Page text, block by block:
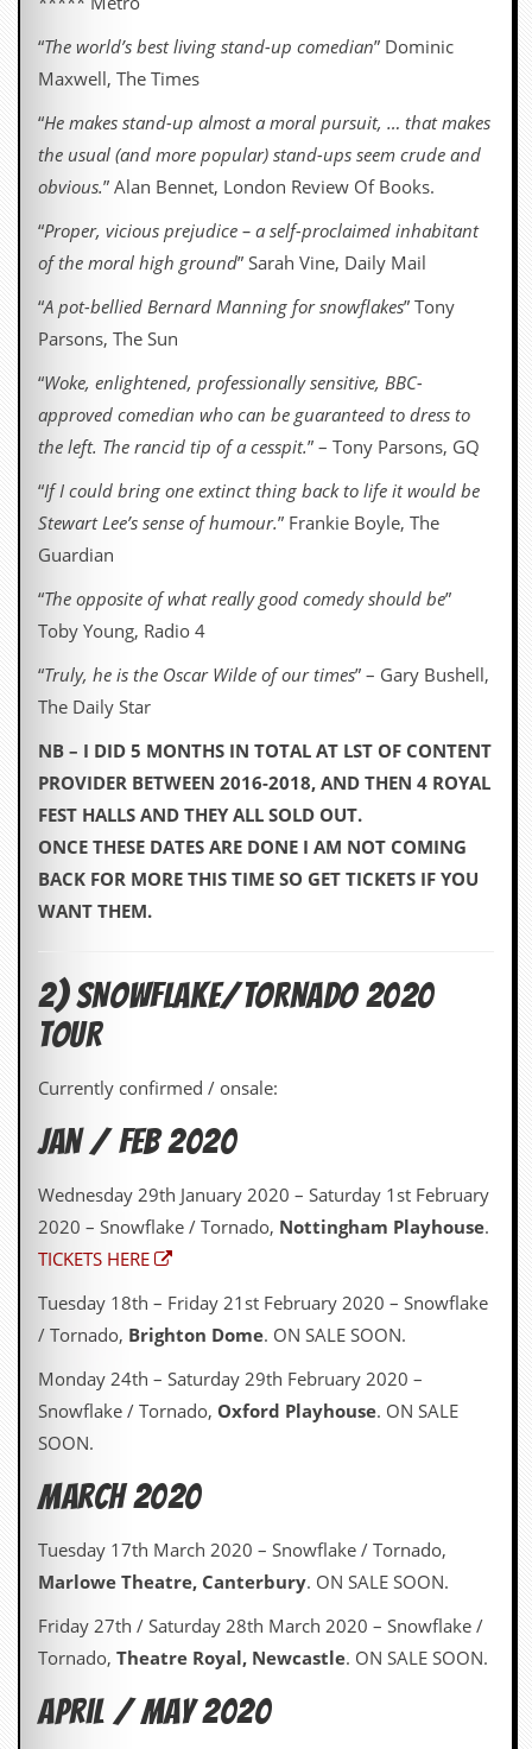
“The world’s best living stand-up comedian” Dominic
Maxwell, The Times
“He makes stand-up almost a moral pursuit, … that makes
the usual (and more popular) stand-ups seem crude and
obvious.” Alan Bennet, London Review Of Books.
“Proper, vicious prejudice – a self-proclaimed inhabitant
of the moral high ground” Sarah Vine, Daily Mail
“A pot-bellied Bernard Manning for snowflakes” Tony
Parsons, The Sun
“Woke, enlightened, professionally sensitive, BBC-
approved comedian who can be guaranteed to dress to
the left. The rancid tip of a cesspit.” – Tony Parsons, GQ
“If I could bring one extinct thing back to life it would be
Stewart Lee’s sense of humour.” Frankie Boyle, The
Guardian
“The opposite of what really good comedy should be”
Toby Young, Radio 4
“Truly, he is the Oscar Wilde of our times” – Gary Bushell,
The Daily Star
NB – I DID 5 MONTHS IN TOTAL AT LST OF CONTENT
PROVIDER BETWEEN 2016-2018, AND THEN 4 ROYAL
FEST HALLS AND THEY ALL SOLD OUT.
ONCE THESE DATES ARE DONE I AM NOT COMING
BACK FOR MORE THIS TIME SO GET TICKETS IF YOU
WANT THEM.
2) SNOWFLAKE/TORNADO 2020
TOUR
Currently confirmed / onsale:
Jan / Feb 2020
Wednesday 29th January 2020 – Saturday 1st February
2020 – Snowflake / Tornado, Nottingham Playhouse.
TICKETS HERE
Tuesday 18th – Friday 21st February 2020 – Snowflake
/ Tornado, Brighton Dome. ON SALE SOON.
Monday 24th – Saturday 29th February 2020 –
Snowflake / Tornado, Oxford Playhouse. ON SALE
SOON.
March 2020
Tuesday 17th March 2020 – Snowflake / Tornado,
Marlowe Theatre, Canterbury. ON SALE SOON.
Friday 27th / Saturday 28th March 2020 – Snowflake /
Tornado, Theatre Royal, Newcastle. ON SALE SOON.
April / May 2020